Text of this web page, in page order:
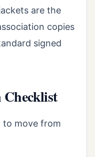
are the
copies
signed
to move from